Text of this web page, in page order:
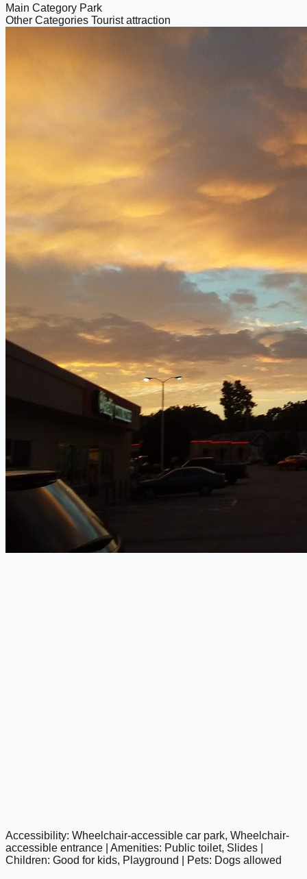
Main Category Park
Other Categories Tourist attraction
google maps embed
Accessibility: Wheelchair-accessible car park, Wheelchair-
accessible entrance | Amenities: Public toilet, Slides |
Children: Good for kids, Playground | Pets: Dogs allowed